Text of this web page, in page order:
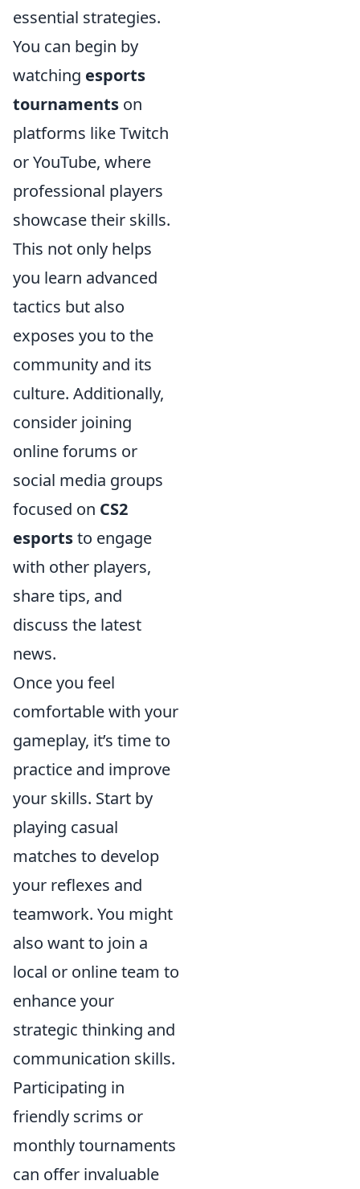
essential strategies.
You can begin by
watching esports
tournaments on
platforms like Twitch
or YouTube, where
professional players
showcase their skills.
This not only helps
you learn advanced
tactics but also
exposes you to the
community and its
culture. Additionally,
consider joining
online forums or
social media groups
focused on CS2
esportsto engage
with other players,
share tips, and
discuss the latest
news.
Once you feel
comfortable with your
gameplay, it’s time to
practice and improve
your skills. Start by
playing casual
matches to develop
your reflexes and
teamwork. You might
also want to join a
local or online team to
enhance your
strategic thinking and
communication skills.
Participating in
friendly scrims or
monthly tournaments
can offer invaluable